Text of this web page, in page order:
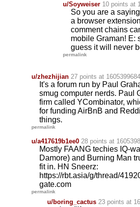
u/Soyweiser 10 points at
So you are a
a browser
comment chains
mobile Graman! E:
guess it will never
permalink
u/zhezhijian 27 points at
It's a forum run by Paul
smug computer nerds. Paul
firm called YCombinator,
for funding AirBnB and
things.
permalink
u/a417619b1ee0 28 points at
Mostly FAANG techies IQ-
Damore) and Burning Man
fit in. HN Sneerz:
https://rbt.asia/g/thread/
gate.com
permalink
u/boring_cactus 23 points at